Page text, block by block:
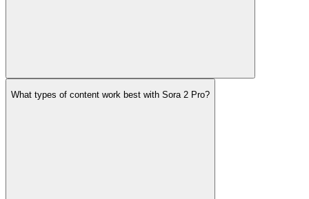
What types of content work best with Sora 2 Pro?